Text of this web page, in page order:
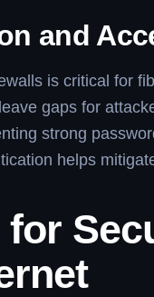
and
is critical for
gaps for
strong
helps